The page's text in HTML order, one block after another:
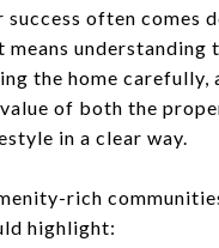
success often comes
means understanding
the home carefully,
of both the
in a clear way.
rich
highlight: